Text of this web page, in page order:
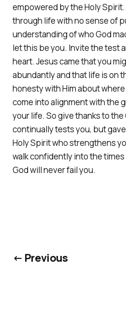
empowered by the Holy
through life with no sense of
understanding of who God
let this be you. Invite the test
heart. Jesus came that you
abundantly and that life is on
honesty with Him about
come into alignment with the
your life. So give thanks to
continually tests you, but
Holy Spirit who strengthens
walk confidently into the
God will never fail you.
← Previous